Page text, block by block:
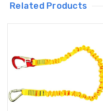
Related Products